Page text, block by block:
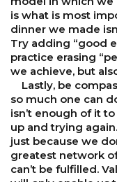
is what is most
dinner we made
Try adding “good
practice erasing
we achieve, but
Lastly, be
so much one can
isn’t enough of it
up and trying
just because we
greatest network
can’t be fulfilled.